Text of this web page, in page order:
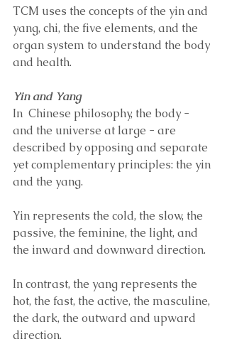
TCM uses the concepts of the yin and
yang, chi, the five elements, and the
organ system to understand the body
and health.
Yin and Yang
In  Chinese philosophy, the body -
and the universe at large - are
described by opposing and separate
yet complementary principles: the yin
and the yang.
Yin represents the cold, the slow, the
passive, the feminine, the light, and
the inward and downward direction.
In contrast, the yang represents the
hot, the fast, the active, the masculine,
the dark, the outward and upward
direction.